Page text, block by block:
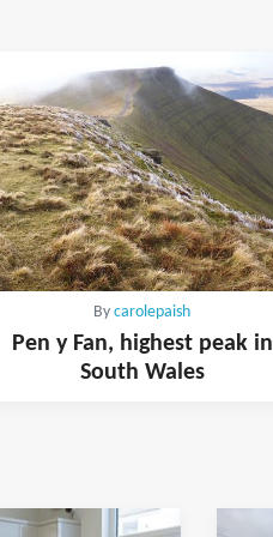
By carolepaish
Pen y Fan, highest peak in
South Wales